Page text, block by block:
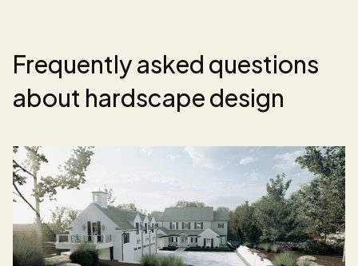
Frequently asked questions
about hardscape design